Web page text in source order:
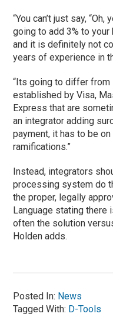
“You can’t just say,
going to add 3% to
and it is definitely not
years of experience in
“Its going to differ from
established by Visa,
Express that are
an integrator adding
payment, it has to be
ramifications.”
Instead, integrators
processing system do
the proper, legally
Language stating there
often the solution
Holden adds.
Posted In: News
Tagged With: D-Tools